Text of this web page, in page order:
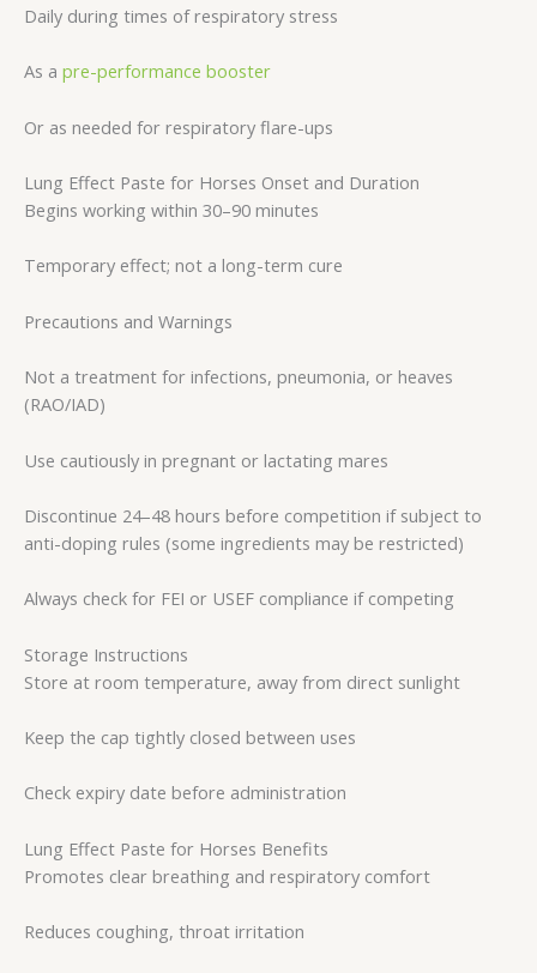
Daily during times of respiratory stress
As a pre-performance booster
Or as needed for respiratory flare-ups
Lung Effect Paste for Horses Onset and Duration
Begins working within 30–90 minutes
Temporary effect; not a long-term cure
Precautions and Warnings
Not a treatment for infections, pneumonia, or heaves
(RAO/IAD)
Use cautiously in pregnant or lactating mares
Discontinue 24–48 hours before competition if subject to
anti-doping rules (some ingredients may be restricted)
Always check for FEI or USEF compliance if competing
Storage Instructions
Store at room temperature, away from direct sunlight
Keep the cap tightly closed between uses
Check expiry date before administration
Lung Effect Paste for Horses Benefits
Promotes clear breathing and respiratory comfort
Reduces coughing, throat irritation